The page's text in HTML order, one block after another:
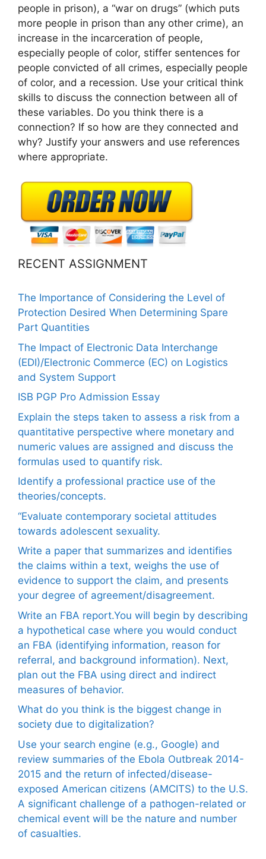
people in prison), a “war on drugs” (which puts
more people in prison than any other crime), an
increase in the incarceration of people,
especially people of color, stiffer sentences for
people convicted of all crimes, especially people
of color, and a recession. Use your critical think
skills to discuss the connection between all of
these variables. Do you think there is a
connection? If so how are they connected and
why? Justify your answers and use references
where appropriate.
RECENT ASSIGNMENT
The Importance of Considering the Level of
Protection Desired When Determining Spare
Part Quantities
The Impact of Electronic Data Interchange
(EDI)/Electronic Commerce (EC) on Logistics
and System Support
ISB PGP Pro Admission Essay
Explain the steps taken to assess a risk from a
quantitative perspective where monetary and
numeric values are assigned and discuss the
formulas used to quantify risk.
Identify a professional practice use of the
theories/concepts.
“Evaluate contemporary societal attitudes
towards adolescent sexuality.
Write a paper that summarizes and identifies
the claims within a text, weighs the use of
evidence to support the claim, and presents
your degree of agreement/disagreement.
Write an FBA report.You will begin by describing
a hypothetical case where you would conduct
an FBA (identifying information, reason for
referral, and background information). Next,
plan out the FBA using direct and indirect
measures of behavior.
What do you think is the biggest change in
society due to digitalization?
Use your search engine (e.g., Google) and
review summaries of the Ebola Outbreak 2014-
2015 and the return of infected/disease-
exposed American citizens (AMCITS) to the U.S.
A significant challenge of a pathogen-related or
chemical event will be the nature and number
of casualties.